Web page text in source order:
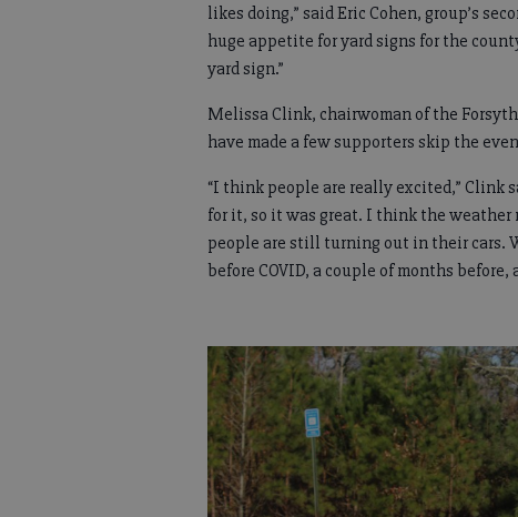
likes doing,” said Eric Cohen, group’s
huge appetite for yard signs for the
yard sign.”
Melissa Clink, chairwoman of the
have made a few supporters skip the
“I think people are really excited,” Clink
for it, so it was great. I think the
people are still turning out in their cars.
before COVID, a couple of months